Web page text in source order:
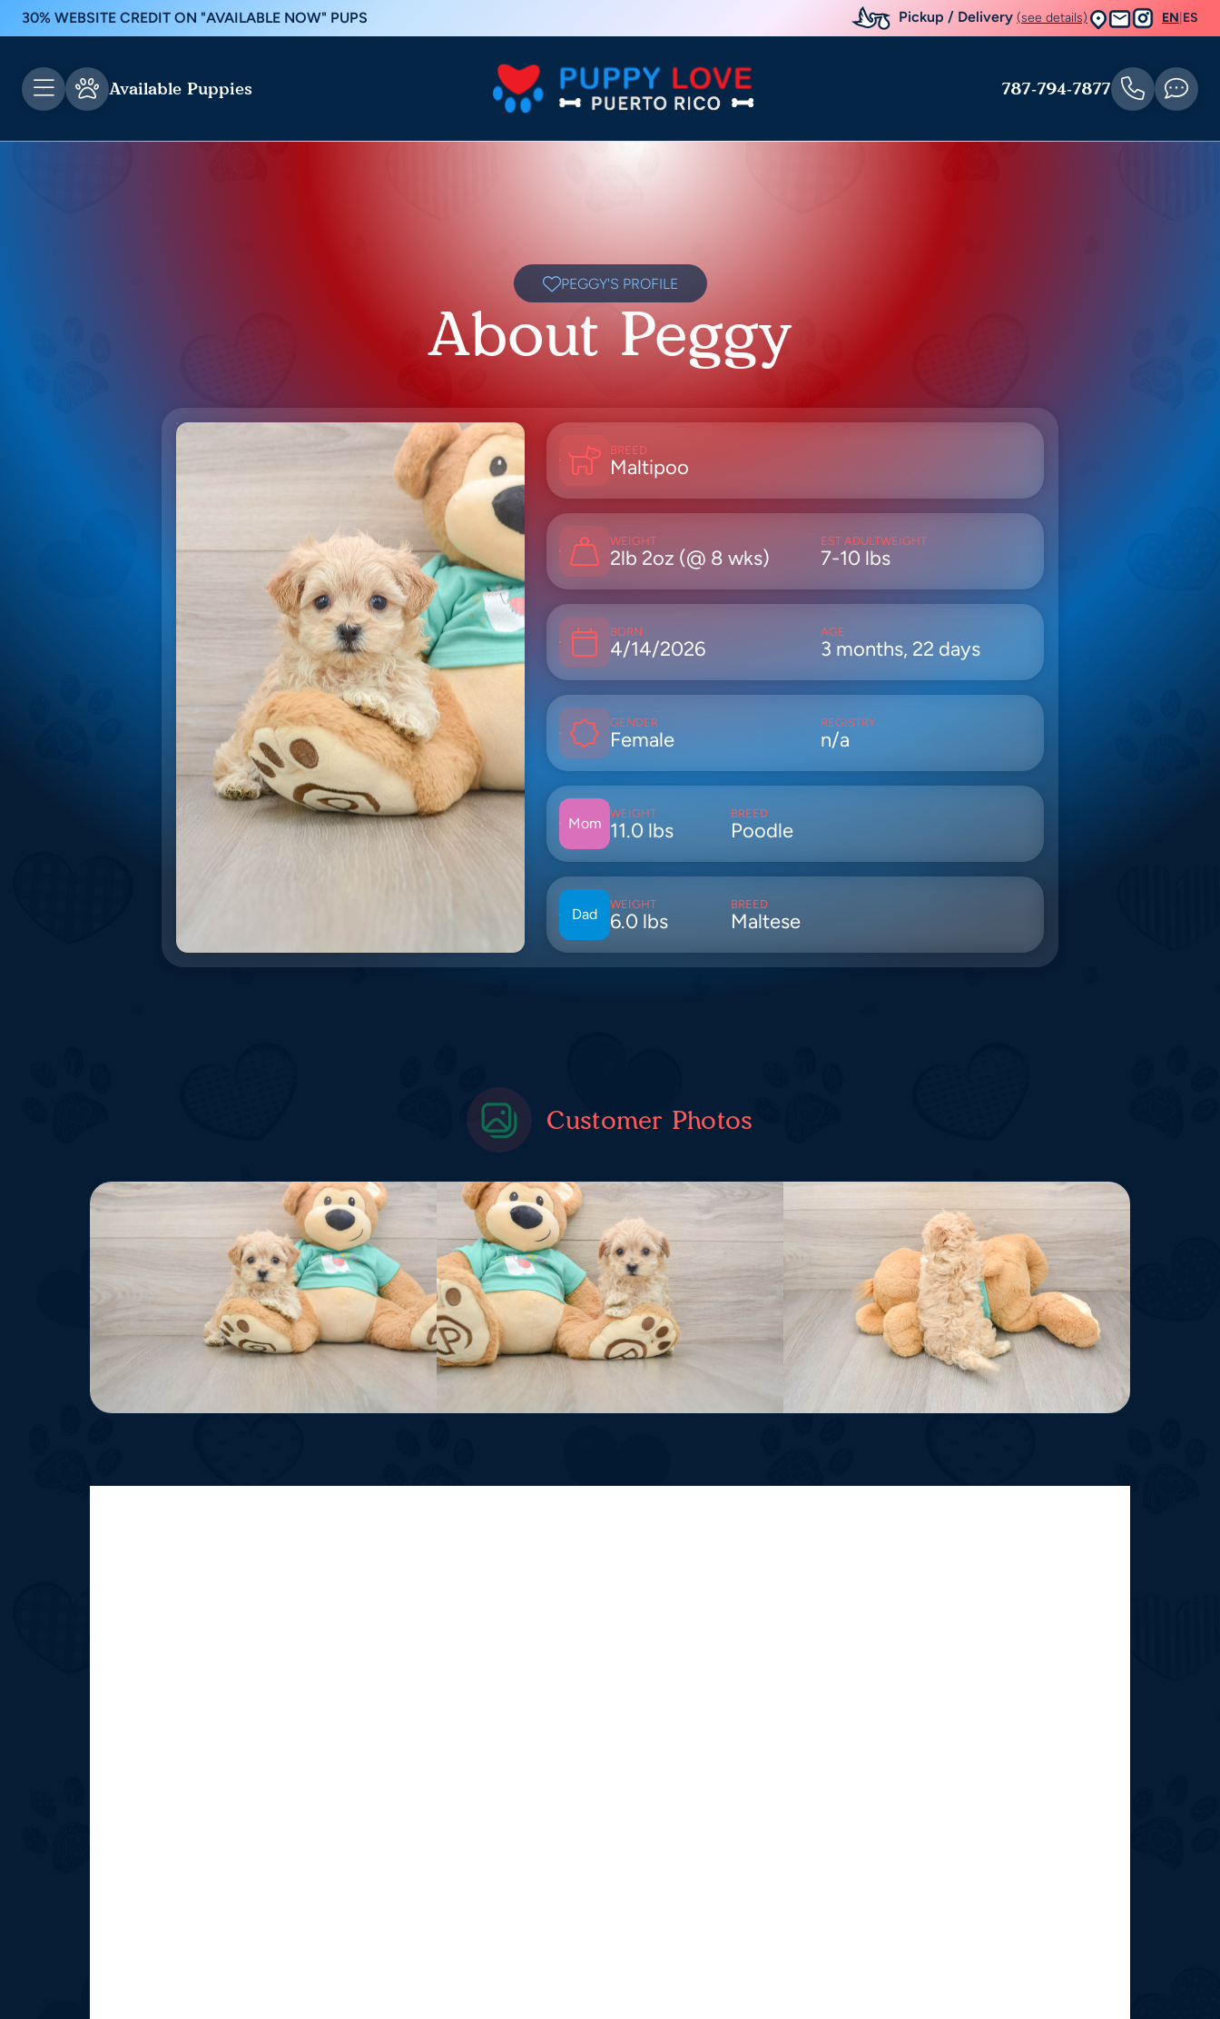
30% WEBSITE CREDIT ON "AVAILABLE NOW" PUPS Pickup / Delivery (see details) EN ES
Available Puppies 787-794-7877
PEGGY'S PROFILE
About Peggy
BREED
Maltipoo
WEIGHT
2lb 2oz (@ 8 wks)
EST ADULTWEIGHT
7-10 lbs
BORN
4/14/2026
AGE
3 months, 22 days
GENDER
Female
REGISTRY
n/a
Mom
WEIGHT
11.0 lbs
BREED
Poodle
Dad
WEIGHT
6.0 lbs
BREED
Maltese
Customer Photos